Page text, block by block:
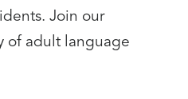
Join our
of adult language